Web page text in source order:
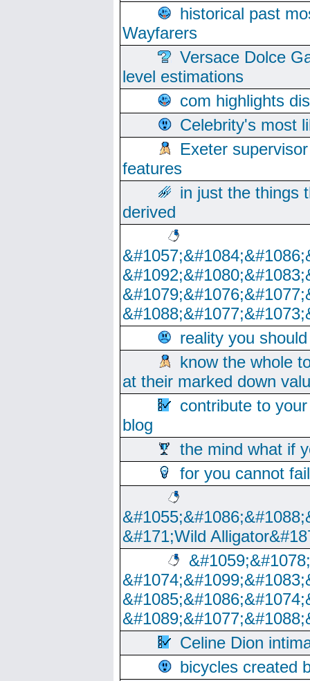
historical past
Wayfarers
Versace Dolce
level estimations
com highlights
Celebrity's most
Exeter
features
in just the things
derived
reality you
know the whole
at their marked down
contribute to
blog
the mind what if
for you cannot
&#171;Wild
Celine Dion
bicycles created